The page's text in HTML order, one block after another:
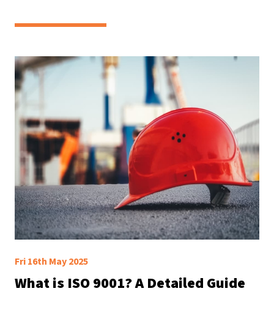
Fri 16th May 2025
What is ISO 9001? A Detailed Guide